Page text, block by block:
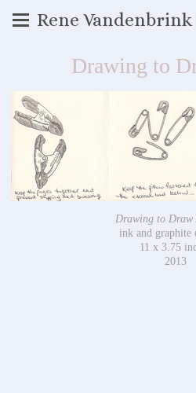
Rene
Drawing to
Drawing to Draw
ink and graphite
11 x 3.75
2013